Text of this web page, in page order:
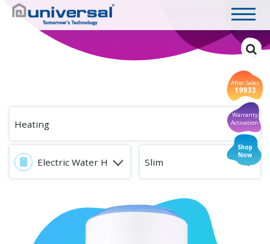
After Sales
19933
Warranty
Activation
Shop
Now
Heating
Electric Water Heaters Slim